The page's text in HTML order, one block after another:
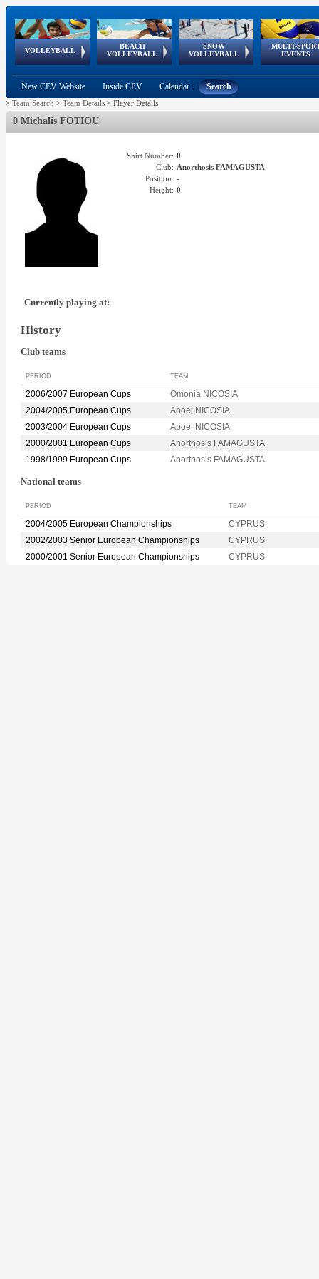
VOLLEYBALL
World Qualifications
BEACH
VOLLEYBALL
FIVB/CEV World Tour
Continental
Cup
SNOW
VOLLEYBALL
EuroSnowVolley
European
Tour
MULTI-
EVENTS
European
Championships
European
Games
European Youth
Olympic Festival
GSSE
New CEV Website Inside CEV Calendar Search
> Team Search > Team Details > Player Details
0 Michalis FOTIOU
Shirt Number: 0
Club: Anorthosis FAMAGUSTA
Position: -
Height: 0
Currently playing at:
History
Club teams
PERIOD TEAM
2006/2007 European Cups
Omonia NICOSIA
2004/2005 European Cups
Apoel NICOSIA
2003/2004 European Cups
Apoel NICOSIA
2000/2001 European Cups
Anorthosis FAMAGUSTA
1998/1999 European Cups
Anorthosis FAMAGUSTA
National teams
PERIOD TEAM
2004/2005 European Championships
CYPRUS
2002/2003 Senior European Championships
CYPRUS
2000/2001 Senior European Championships
CYPRUS